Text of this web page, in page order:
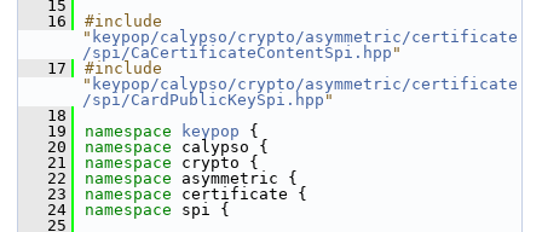
   15
   16
#include
" keypop/calypso/crypto/asymmetric/certificate
/spi/CaCertificateContentSpi.hpp "
   17
#include
" keypop/calypso/crypto/asymmetric/certificate
/spi/CardPublicKeySpi.hpp "
   18
   19
namespace keypop {
   20
namespace calypso {
   21
namespace crypto {
   22
namespace asymmetric {
   23
namespace certificate {
   24
namespace spi {
   25